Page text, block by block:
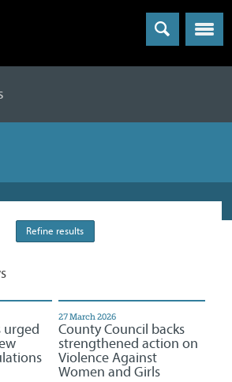
Menu
Refine results
urged
27 March 2026
County Council backs
strengthened action on
Violence Against
Women and Girls